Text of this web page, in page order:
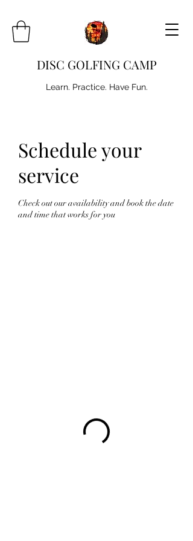
DISC GOLFING CAMP
Learn. Practice. Have Fun.
Schedule your
service
Check out our availability and book the date
and time that works for you